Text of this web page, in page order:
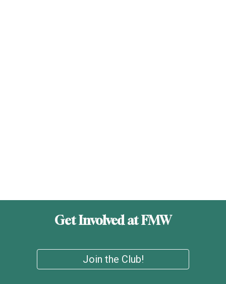
Get Involved at FMW
Join the Club!